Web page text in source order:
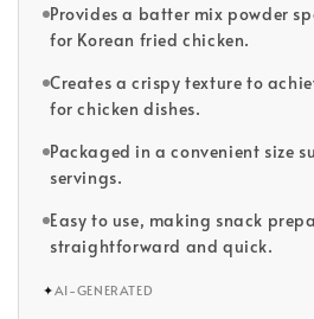
Provides a batter mix powder
for Korean fried chicken.
Creates a crispy texture to
for chicken dishes.
Packaged in a convenient size
servings.
Easy to use, making snack
straightforward and quick.
✦AI-GENERATED